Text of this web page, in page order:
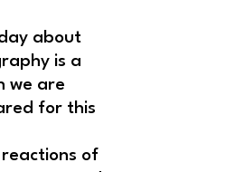
about
is a
we are
for this
of